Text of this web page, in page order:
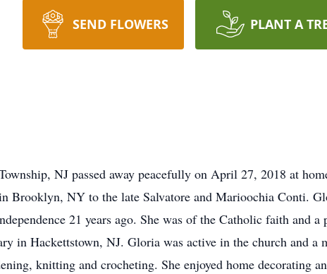
SEND FLOWERS PLANT A
NJ passed away peacefully on April 27, 2018 at
Brooklyn, NY to the late Salvatore and Marioochia Conti.
21 years ago. She was of the Catholic faith and
in Hackettstown, NJ. Gloria was active in the church and a
knitting and crocheting. She enjoyed home decorating